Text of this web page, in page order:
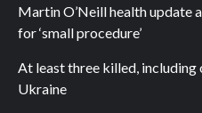
Martin O’Neill health update
for ‘small procedure’
At least three killed, including
Ukraine